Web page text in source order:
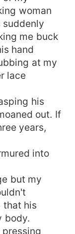
woman
suddenly
me buck
hand
at my
lace
his
out. If
years,
into
but my
that his
body.